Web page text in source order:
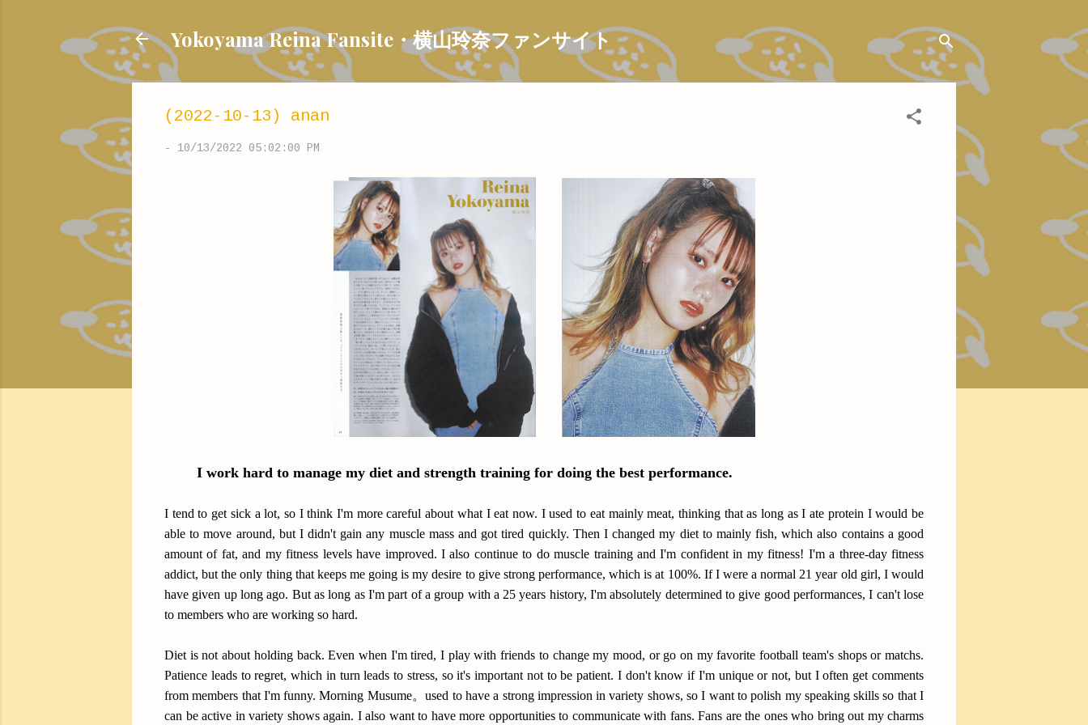
Yokoyama Reina Fansite・横山玲奈ファンサイト
(2022-10-13) anan
- 10/13/2022 05:02:00 PM
I work hard to manage my diet and strength training for doing the best performance.
I tend to get sick a lot, so I think I'm more careful about what I eat now. I used to eat mainly meat, thinking that as long as I ate protein I would be
able to move around, but I didn't gain any muscle mass and got tired quickly. Then I changed my diet to mainly fish, which also contains a good
amount of fat, and my fitness levels have improved. I also continue to do muscle training and I'm confident in my fitness! I'm a three-day fitness
addict, but the only thing that keeps me going is my desire to give strong performance, which is at 100%. If I were a normal 21 year old girl, I would
have given up long ago. But as long as I'm part of a group with a 25 years history, I'm absolutely determined to give good performances, I can't lose
to members who are working so hard.
Diet is not about holding back. Even when I'm tired, I play with friends to change my mood, or go on my favorite football team's shops or matchs.
Patience leads to regret, which in turn leads to stress, so it's important not to be patient. I don't know if I'm unique or not, but I often get comments
from members that I'm funny. Morning Musume。used to have a strong impression in variety shows, so I want to polish my speaking skills so that I
can be active in variety shows again. I also want to have more opportunities to communicate with fans. Fans are the ones who bring out my charms